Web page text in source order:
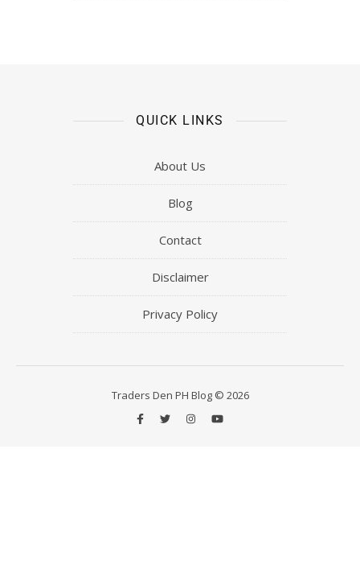
QUICK LINKS
About Us
Blog
Contact
Disclaimer
Privacy Policy
Traders Den PH Blog © 2026